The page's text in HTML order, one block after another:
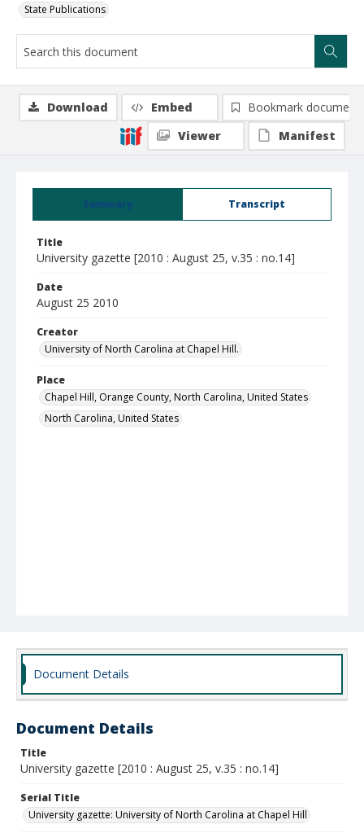
State Publications
Summary Transcript
Title
University gazette [2010 : August 25, v.35 : no.14]
Date
August 25 2010
Creator
University of North Carolina at Chapel Hill.
Place
Chapel Hill, Orange County, North Carolina, United States
North Carolina, United States
Download Embed
Bookmark document
Viewer
Manifest
Document Details
Document Details
Title
University gazette [2010 : August 25, v.35 : no.14]
Serial Title
University gazette: University of North Carolina at Chapel Hill